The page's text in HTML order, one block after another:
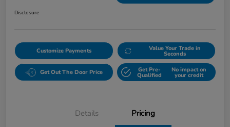
Disclosure
Customize Payments Value Your Trade in
Seconds
Get Out The Door Price Get Pre-
Qualified
No impact on
your credit
Details Pricing